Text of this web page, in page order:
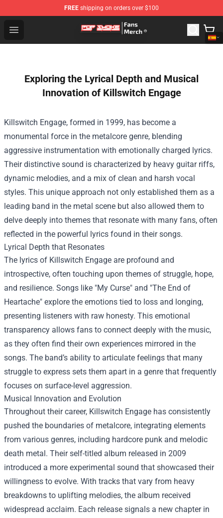
FREE shipping on orders over $100
Open menu
Pop Smoke Store - Official Pop Smoke Merchandise
Exploring the Lyrical Depth and Musical
Innovation of Killswitch Engage
Killswitch Engage, formed in 1999, has become a
monumental force in the metalcore genre, blending
aggressive instrumentation with emotionally charged lyrics.
Their distinctive sound is characterized by heavy guitar riffs,
dynamic melodies, and a mix of clean and harsh vocal
styles. This unique approach not only established them as a
leading band in the metal scene but also allowed them to
delve deeply into themes that resonate with many fans, often
reflected in the powerful lyrics found in their songs.
Lyrical Depth that Resonates
The lyrics of Killswitch Engage are profound and
introspective, often touching upon themes of struggle, hope,
and resilience. Songs like "My Curse" and "The End of
Heartache" explore the emotions tied to loss and longing,
presenting listeners with raw honesty. This emotional
transparency allows fans to connect deeply with the music,
as they often find their own experiences mirrored in the
songs. The band’s ability to articulate feelings that many
struggle to express sets them apart in a genre that frequently
focuses on surface-level aggression.
Musical Innovation and Evolution
Throughout their career, Killswitch Engage has consistently
pushed the boundaries of metalcore, integrating elements
from various genres, including hardcore punk and melodic
death metal. Their self-titled album released in 2009
introduced a more experimental sound that showcased their
willingness to evolve. With tracks that vary from heavy
breakdowns to uplifting melodies, the album received
widespread acclaim. Each release signals a new chapter in